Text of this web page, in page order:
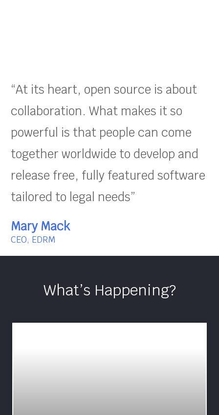
“At its heart, open source is about
collaboration. What makes it so
powerful is that people can come
together worldwide to develop and
release free, fully featured software
tailored to legal needs”
Mary Mack
CEO, EDRM
What’s Happening?